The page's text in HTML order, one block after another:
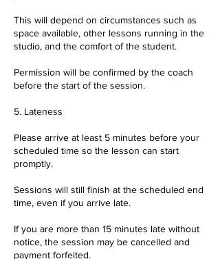
This will depend on circumstances such as
space available, other lessons running in the
studio, and the comfort of the student.
Permission will be confirmed by the coach
before the start of the session.
5. Lateness
Please arrive at least 5 minutes before your
scheduled time so the lesson can start
promptly.
Sessions will still finish at the scheduled end
time, even if you arrive late.
If you are more than 15 minutes late without
notice, the session may be cancelled and
payment forfeited.